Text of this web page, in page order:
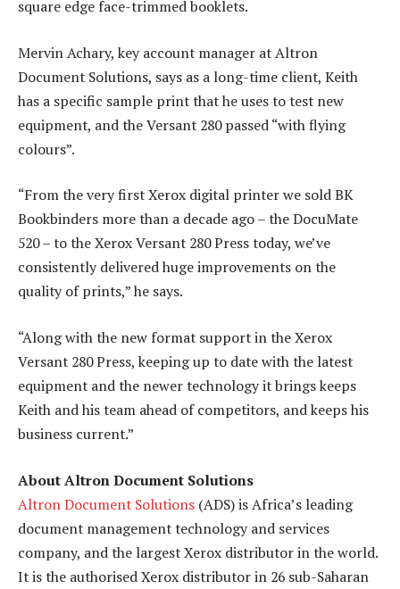
square edge face-trimmed booklets.
Mervin Achary, key account manager at Altron
Document Solutions, says as a long-time client, Keith
has a specific sample print that he uses to test new
equipment, and the Versant 280 passed “with flying
colours”.
“From the very first Xerox digital printer we sold BK
Bookbinders more than a decade ago – the DocuMate
520 – to the Xerox Versant 280 Press today, we’ve
consistently delivered huge improvements on the
quality of prints,” he says.
“Along with the new format support in the Xerox
Versant 280 Press, keeping up to date with the latest
equipment and the newer technology it brings keeps
Keith and his team ahead of competitors, and keeps his
business current.”
About Altron Document Solutions
Altron Document Solutions (ADS) is Africa’s leading
document management technology and services
company, and the largest Xerox distributor in the world.
It is the authorised Xerox distributor in 26 sub-Saharan